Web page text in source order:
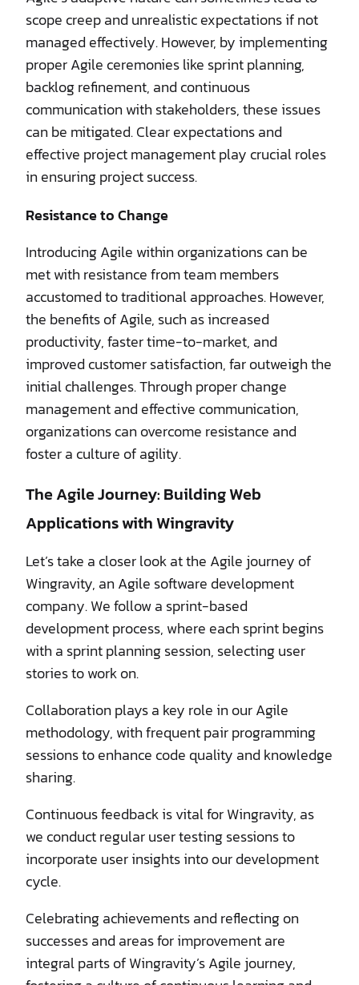
scope creep and unrealistic expectations if not
managed effectively. However, by implementing
proper Agile ceremonies like sprint planning,
backlog refinement, and continuous
communication with stakeholders, these issues
can be mitigated. Clear expectations and
effective project management play crucial roles
in ensuring project success.
Resistance to Change
Introducing Agile within organizations can be
met with resistance from team members
accustomed to traditional approaches. However,
the benefits of Agile, such as increased
productivity, faster time-to-market, and
improved customer satisfaction, far outweigh the
initial challenges. Through proper change
management and effective communication,
organizations can overcome resistance and
foster a culture of agility.
The Agile Journey: Building Web
Applications with Wingravity
Let’s take a closer look at the Agile journey of
Wingravity, an Agile software development
company. We follow a sprint-based
development process, where each sprint begins
with a sprint planning session, selecting user
stories to work on.
Collaboration plays a key role in our Agile
methodology, with frequent pair programming
sessions to enhance code quality and knowledge
sharing.
Continuous feedback is vital for Wingravity, as
we conduct regular user testing sessions to
incorporate user insights into our development
cycle.
Celebrating achievements and reflecting on
successes and areas for improvement are
integral parts of Wingravity’s Agile journey,